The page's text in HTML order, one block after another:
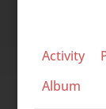
Activity
Album